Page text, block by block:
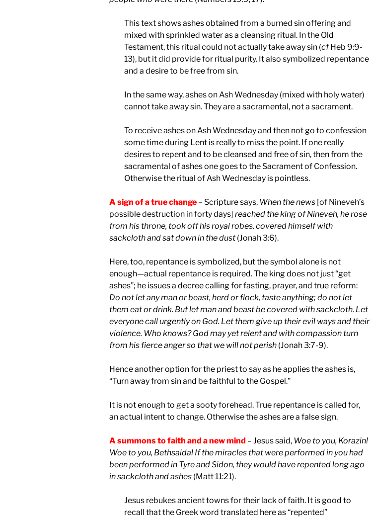
This text shows ashes obtained from a burned sin offering and
mixed with sprinkled water as a cleansing ritual. In the Old
Testament, this ritual could not actually take away sin (cfHeb 9:9-
13), but it did provide for ritual purity. It also symbolized repentance
and a desire to be free from sin.
In the same way, ashes on Ash Wednesday (mixed with holy water)
cannot take away sin. They are a sacramental, not a sacrament.
To receive ashes on Ash Wednesday and then not go to confession
some time during Lent is really to miss the point. If one really
desires to repent and to be cleansed and free of sin, then from the
sacramental of ashes one goes to the Sacrament of Confession.
Otherwise the ritual of Ash Wednesday is pointless.
A sign of a true change – Scripture says, When the news [of Nineveh’s
possible destruction in forty days] reached the king of Nineveh, he rose
from his throne, took off his royal robes, covered himself with
sackcloth and sat down in the dust(Jonah 3:6).
Here, too, repentance is symbolized, but the symbol alone is not
enough—actual repentance is required. The king does not just “get
ashes”; he issues a decree calling for fasting, prayer, and true reform:
Do not let any man or beast, herd or flock, taste anything; do not let
them eat or drink. But let man and beast be covered with sackcloth. Let
everyone call urgently on God. Let them give up their evil ways and their
violence. Who knows? God may yet relent and with compassion turn
from his fierce anger so that we will not perish (Jonah 3:7-9).
Hence another option for the priest to say as he applies the ashes is,
“Turn away from sin and be faithful to the Gospel.”
It is not enough to get a sooty forehead. True repentance is called for,
an actual intent to change. Otherwise the ashes are a false sign.
A summons to faith and a new mind – Jesus said, Woe to you, Korazin!
Woe to you, Bethsaida! If the miracles that were performed in you had
been performed in Tyre and Sidon, they would have repented long ago
in sackcloth and ashes (Matt 11:21).
Jesus rebukes ancient towns for their lack of faith. It is good to
recall that the Greek word translated here as “repented”